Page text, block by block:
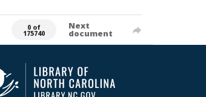
0 of
175740
Next
document